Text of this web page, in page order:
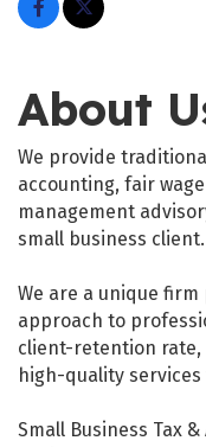
About
We provide
accounting, fair
management
small business client.
We are a unique
approach to
client-retention rate,
high-quality
Small Business Tax